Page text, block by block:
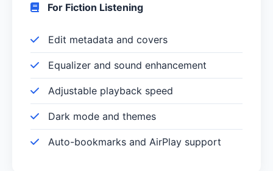
For Fiction Listening
Edit metadata and covers
Equalizer and sound enhancement
Adjustable playback speed
Dark mode and themes
Auto-bookmarks and AirPlay support